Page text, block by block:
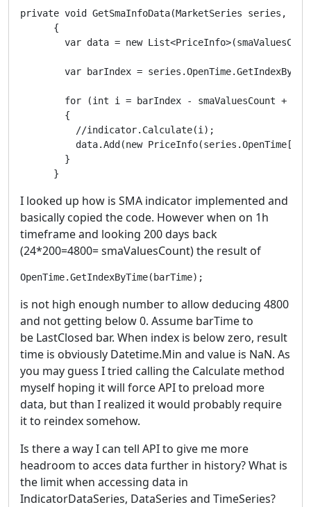
private void GetSmaInfoData(MarketSeries series,
      {
var data = new
var barIndex =
for (int i = barIndex - smaValuesCount + 1;
        {
          //indicator.Calculate(i);
data.Add(new
        }
      }
I looked up how is SMA indicator implemented and
basically copied the code. However when on 1h
timeframe and looking 200 days back
(24*200=4800= smaValuesCount) the result of
OpenTime.GetIndexByTime(barTime);
is not high enough number to allow deducing 4800
and not getting below 0. Assume barTime to
be LastClosed bar. When index is below zero, result
time is obviously Datetime.Min and value is NaN. As
you may guess I tried calling the Calculate method
myself hoping it will force API to preload more
data, but than I realized it would probably require
it to reindex somehow.
Is there a way I can tell API to give me more
headroom to acces data further in history? What is
the limit when accessing data in
IndicatorDataSeries, DataSeries and TimeSeries?